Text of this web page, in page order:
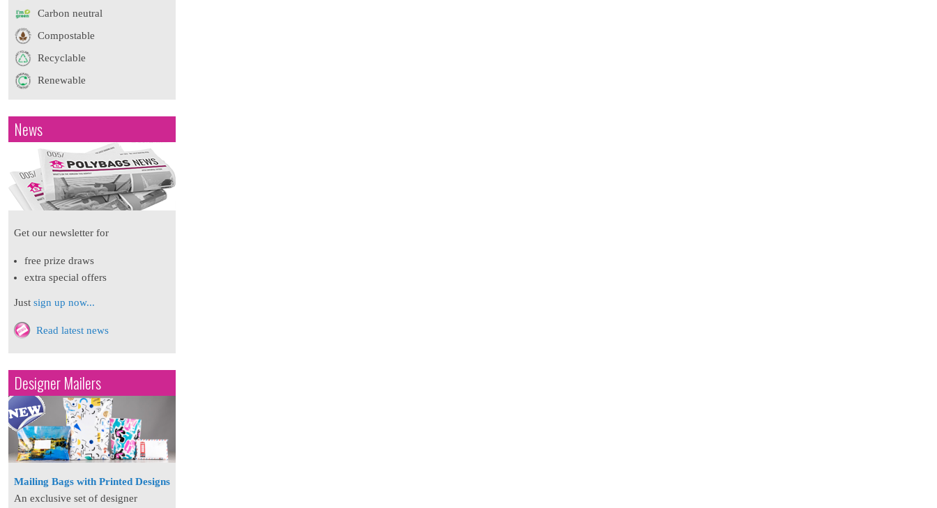
Carbon neutral
Compostable
Recyclable
Renewable
News
Get our newsletter for
free prize draws
extra special offers
Just sign up now...
Read latest news
Designer Mailers
Mailing Bags with Printed Designs
An exclusive set of designer